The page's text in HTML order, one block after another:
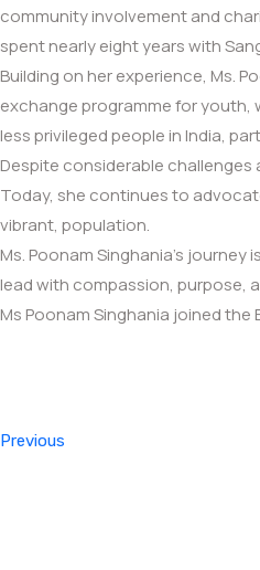
community involvement and
spent nearly eight years with
Building on her experience, Ms.
exchange programme for youth,
less privileged people in India,
Despite considerable challenges
Today, she continues to
vibrant, population.
Ms. Poonam Singhania’s
lead with compassion, purpose,
Ms Poonam Singhania joined the
Previous